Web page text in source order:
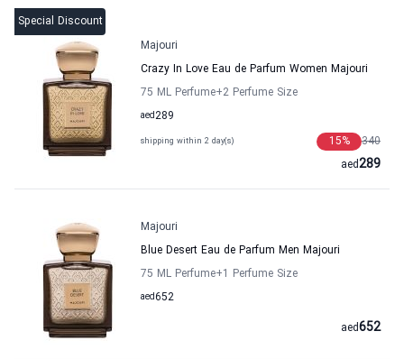
Special Discount
Majouri
Crazy In Love Eau de Parfum Women Majouri
75 ML Perfume+2 Perfume Size
289
aed
shipping within 2 day(s) 340
15%
289
aed
Majouri
Blue Desert Eau de Parfum Men Majouri
75 ML Perfume+1 Perfume Size
652
aed
652
aed